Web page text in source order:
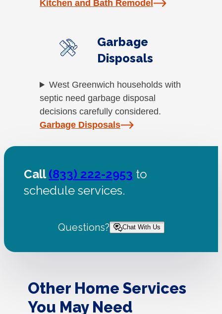
Kitchen and Bath Remodel
Garbage
Disposals
West Greenwich households with
septic need garbage disposal
decisions carefully considered.
Garbage Disposals
Call(833) 222-2953 to
schedule services.
Questions? Chat With Us
Other Home Services
You May Need